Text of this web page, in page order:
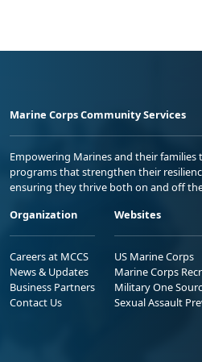
Marine Corps Community Services
Empowering Marines and their
programs that strengthen their
ensuring they thrive both on and off
Organization
Careers at MCCS
News & Updates
Business Partners
Contact Us
Websites
US Marine Corps
Marine Corps
Military One
Sexual Assault